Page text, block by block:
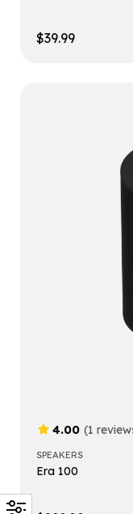
$39.99
4.00 (1
SPEAKERS
Era 100